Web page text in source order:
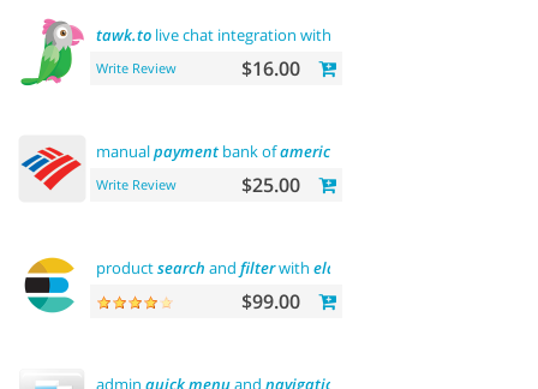
tawk.to live chat integration with
Write Review $16.00
manualpayment bank ofamerica
Write Review $25.00
productsearch and filterwith elasticsearch
$99.00
admin quickmenuand navigation